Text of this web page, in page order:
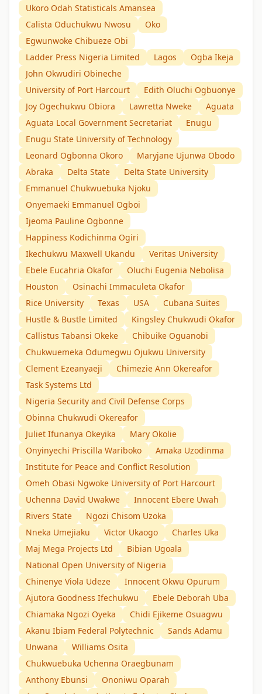
Ukoro Odah Statisticals Amansea
Calista Oduchukwu Nwosu
Oko
Egwunwoke Chibueze Obi
Ladder Press Nigeria Limited
Lagos
Ogba Ikeja
John Okwudiri Obineche
University of Port Harcourt
Edith Oluchi Ogbuonye
Joy Ogechukwu Obiora
Lawretta Nweke
Aguata
Aguata Local Government Secretariat
Enugu
Enugu State University of Technology
Leonard Ogbonna Okoro
Maryjane Ujunwa Obodo
Abraka
Delta State
Delta State University
Emmanuel Chukwuebuka Njoku
Onyemaeki Emmanuel Ogboi
Ijeoma Pauline Ogbonne
Happiness Kodichinma Ogiri
Ikechukwu Maxwell Ukandu
Veritas University
Ebele Eucahria Okafor
Oluchi Eugenia Nebolisa
Houston
Osinachi Immaculeta Okafor
Rice University
Texas USA
Cubana Suites
Hustle & Bustle Limited
Kingsley Chukwudi Okafor
Callistus Tabansi Okeke
Chibuike Oguanobi
Chukwuemeka Odumegwu Ojukwu University
Clement Ezeanyaeji
Chimezie Ann Okereafor
Task Systems Ltd
Nigeria Security and Civil Defense Corps
Obinna Chukwudi Okereafor
Juliet Ifunanya Okeyika
Mary Okolie
Onyinyechi Priscilla Wariboko
Amaka Uzodinma
Institute for Peace and Conflict Resolution
Omeh Obasi Ngwoke University of Port Harcourt
Uchenna David Uwakwe
Innocent Ebere Uwah
Rivers State
Ngozi Chisom Uzoka
Nneka Umejiaku
Victor Ukaogo
Charles Uka
Maj Mega Projects Ltd
Bibian Ugoala
National Open University of Nigeria
Chinenye Viola Udeze
Innocent Okwu Opurum
Ajutora Goodness Ifechukwu
Ebele Deborah Uba
Chiamaka Ngozi Oyeka
Chidi Ejikeme Osuagwu
Akanu Ibiam Federal Polytechnic
Sands Adamu
Unwana
Williams Osita
Chukwuebuka Uchenna Oraegbunam
Anthony Ebunsi
Ononiwu Oparah